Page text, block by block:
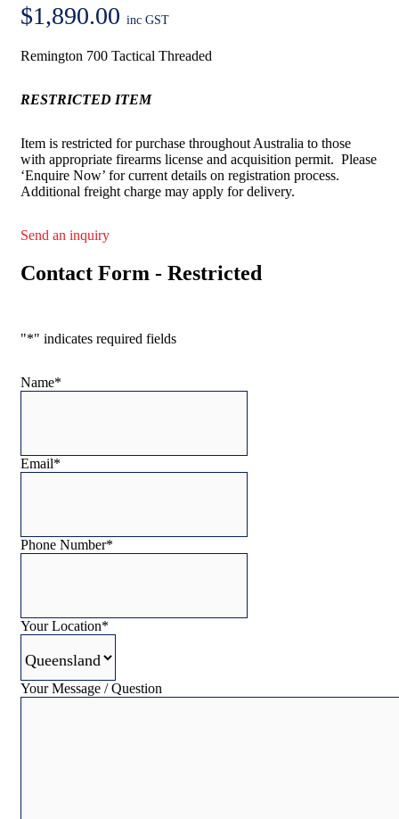
$1,890.00 inc GST
Remington 700 Tactical Threaded
RESTRICTED ITEM
Item is restricted for purchase throughout Australia to those
with appropriate firearms license and acquisition permit. Please
‘Enquire Now’ for current details on registration process.
Additional freight charge may apply for delivery.
Send an inquiry
Contact Form - Restricted
"*" indicates required fields
Name*
Email*
Phone Number*
Your Location*
Your Message / Question